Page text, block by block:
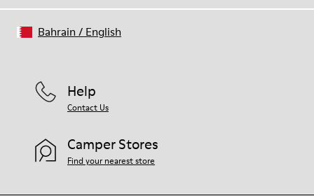
Help
Contact Us
Camper Stores
Find your nearest store
Bahrain / English